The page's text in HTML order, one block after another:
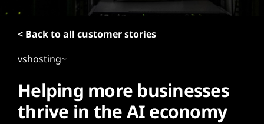
< Back to all customer stories
vshosting~
Helping more businesses
thrive in the AI economy